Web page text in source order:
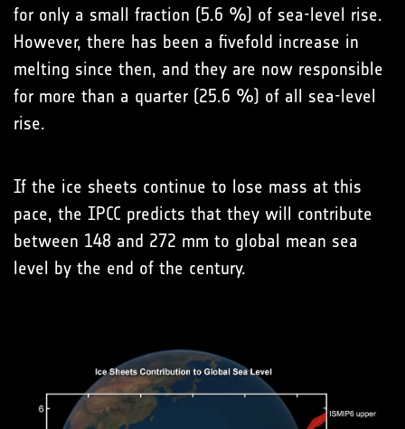
for only a small fraction (5.6 %) of sea-level rise.
However, there has been a fivefold increase in
melting since then, and they are now responsible
for more than a quarter (25.6 %) of all sea-level
rise.
If the ice sheets continue to lose mass at this
pace, the IPCC predicts that they will contribute
between 148 and 272 mm to global mean sea
level by the end of the century.